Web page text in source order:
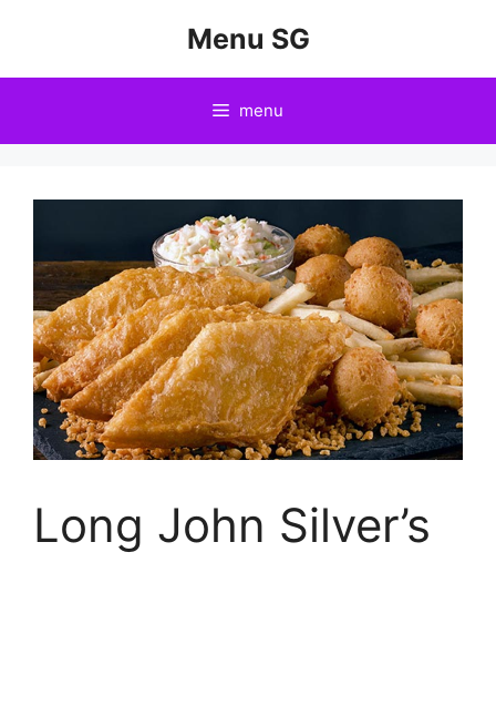
Menu SG
menu
Long John Silver’s